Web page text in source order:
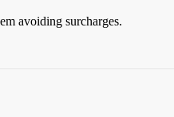
avoiding surcharges.